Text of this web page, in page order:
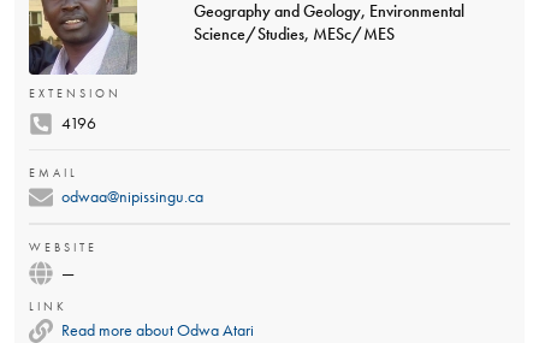
Geography and Geology, Environmental
Science/Studies, MESc/MES
EXTENSION
4196
EMAIL
odwaa@nipissingu.ca
WEBSITE
—
LINK
Read more about Odwa Atari